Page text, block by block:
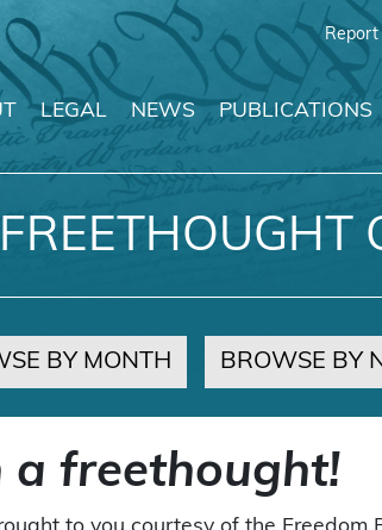
LEGAL NEWS PUBLICATIONS
FREETHOUGHT
BY MONTH BROWSE BY
freethought!
to you courtesy of the Freedom